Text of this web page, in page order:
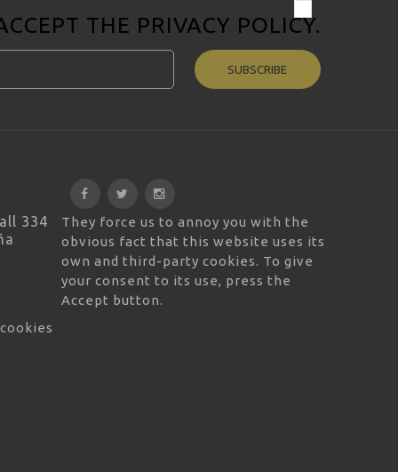
THE PRIVACY POLICY.
SUBSCRIBE
334
They force us to annoy you with the
obvious fact that this website uses its
own and third-party cookies. To give
your consent to its use, press the
Accept button.